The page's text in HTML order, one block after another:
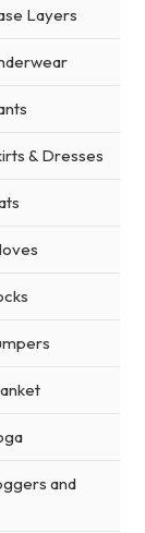
Layers
& Dresses
and